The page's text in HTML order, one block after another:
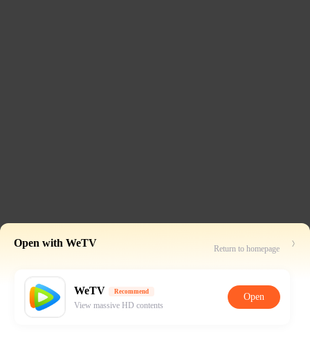
Open with WeTV Return to homepage
WeTV Recommend
View massive HD contents
Open